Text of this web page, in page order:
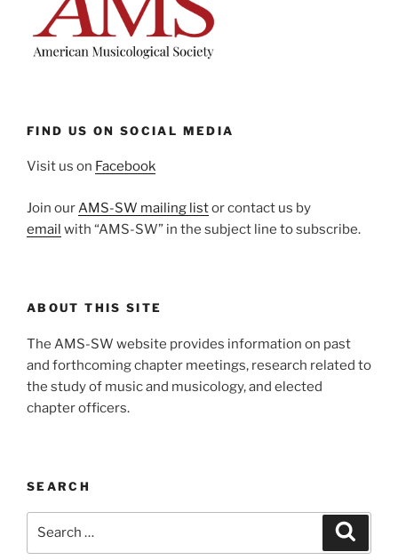
FIND US ON SOCIAL MEDIA
Visit us on Facebook
Join our AMS-SW mailing listor contact us by
email with “AMS-SW” in the subject line to subscribe.
ABOUT THIS SITE
The AMS-SW website provides information on past
and forthcoming chapter meetings, research related to
the study of music and musicology, and elected
chapter officers.
SEARCH